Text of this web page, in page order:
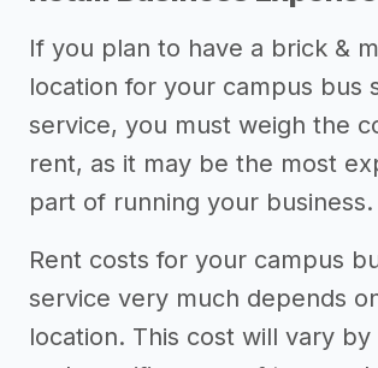
If you plan to have a brick &
location for your campus bus
service, you must weigh the
rent, as it may be the most
part of running your business.
Rent costs for your campus
service very much depends
location. This cost will vary